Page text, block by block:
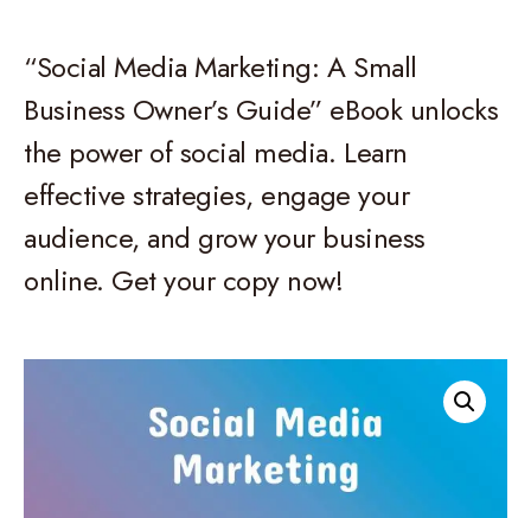
“Social Media Marketing: A Small
Business Owner’s Guide” eBook unlocks
the power of social media. Learn
effective strategies, engage your
audience, and grow your business
online. Get your copy now!